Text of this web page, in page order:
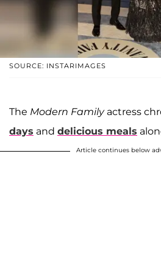
SOURCE: INSTARIMAGES
The Modern Family actress
days and delicious meals
Article continues below